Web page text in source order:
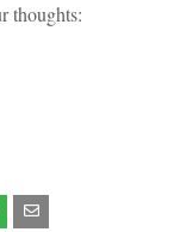
thoughts: